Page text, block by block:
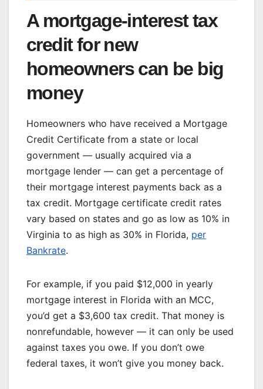
A mortgage-interest tax
credit for new
homeowners can be big
money
Homeowners who have received a Mortgage
Credit Certificate from a state or local
government — usually acquired via a
mortgage lender — can get a percentage of
their mortgage interest payments back as a
tax credit. Mortgage certificate credit rates
vary based on states and go as low as 10% in
Virginia to as high as 30% in Florida, per
Bankrate.
For example, if you paid $12,000 in yearly
mortgage interest in Florida with an MCC,
you’d get a $3,600 tax credit. That money is
nonrefundable, however — it can only be used
against taxes you owe. If you don’t owe
federal taxes, it won’t give you money back.